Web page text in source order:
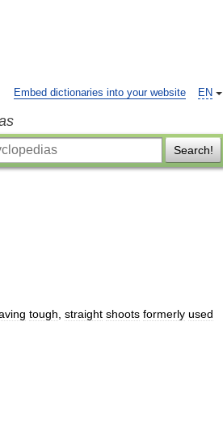
EN
Embed dictionaries into your website
Search!
tough straight shoots formerly used